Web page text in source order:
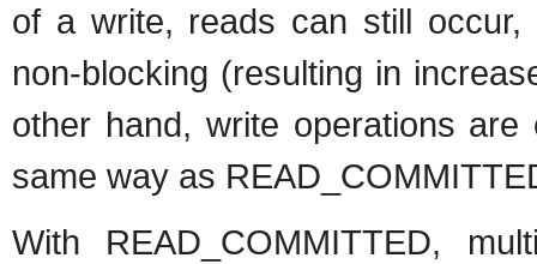
of a write, reads can still
non-blocking (resulting in
other hand, write operations
same way as
With READ_COMMITTED,